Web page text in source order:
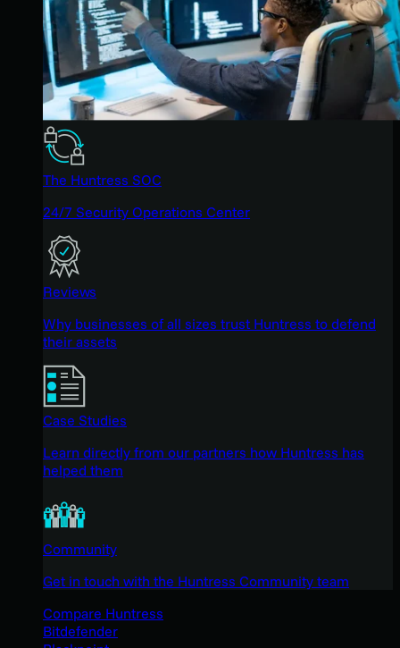
The Huntress SOC
24/7 Security Operations Center
Reviews
Why businesses of all sizes trust Huntress to defend
their assets
Case Studies
Learn directly from our partners how Huntress has
helped them
Community
Get in touch with the Huntress Community team
Compare Huntress
Bitdefender